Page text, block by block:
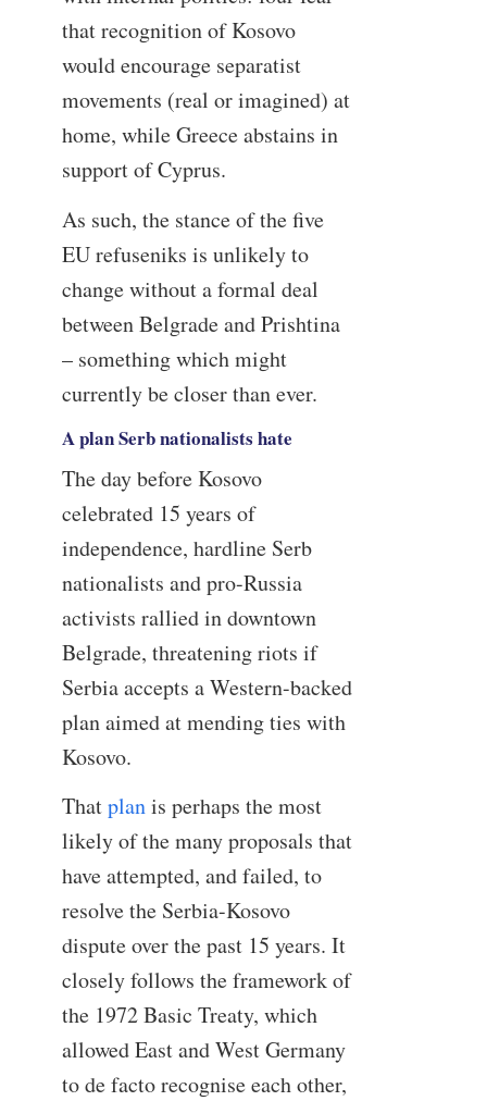
that recognition of Kosovo
would encourage separatist
movements (real or imagined) at
home, while Greece abstains in
support of Cyprus.
As such, the stance of the five
EU refuseniks is unlikely to
change without a formal deal
between Belgrade and Prishtina
– something which might
currently be closer than ever.
A plan Serb nationalists hate
The day before Kosovo
celebrated 15 years of
independence, hardline Serb
nationalists and pro-Russia
activists rallied in downtown
Belgrade, threatening riots if
Serbia accepts a Western-backed
plan aimed at mending ties with
Kosovo.
Thatplanis perhaps the most
likely of the many proposals that
have attempted, and failed, to
resolve the Serbia-Kosovo
dispute over the past 15 years. It
closely follows the framework of
the 1972 Basic Treaty, which
allowed East and West Germany
to de facto recognise each other,